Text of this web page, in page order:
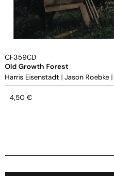
CF359CD
Old Growth Forest
Harris Eisenstadt | Jason Roebke |
4,50 €